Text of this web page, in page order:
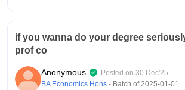
good environment friendly. The college has
collections and the laboratories are good.
for girls, a canteen inside the college
Placements
if you wanna do your degree
prof co
Anonymous Posted on 30 Dec'25
BA Economics Hons - Batch of2025-01-01